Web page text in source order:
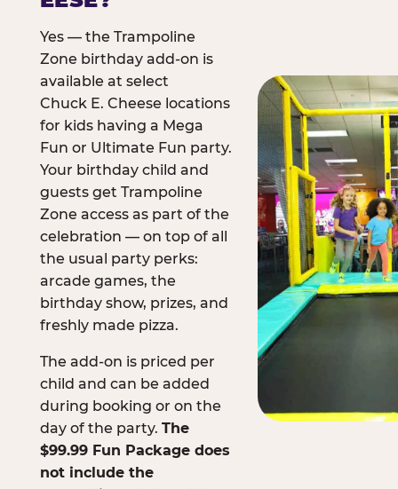
Yes — the Trampoline
Zone birthday add-on is
available at select
Chuck E. Cheese locations
for kids having a Mega
Fun or Ultimate Fun party.
Your birthday child and
guests get Trampoline
Zone access as part of the
celebration — on top of all
the usual party perks:
arcade games, the
birthday show, prizes, and
freshly made pizza.
The add-on is priced per
child and can be added
during booking or on the
day of the party. The
$99.99 Fun Package does
not include the